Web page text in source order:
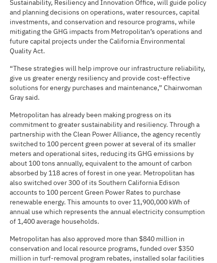
Sustainability, Resiliency and Innovation Office, will guide policy
and planning decisions on operations, water resources, capital
investments, and conservation and resource programs, while
mitigating the GHG impacts from Metropolitan’s operations and
future capital projects under the California Environmental
Quality Act.
“These strategies will help improve our infrastructure reliability,
give us greater energy resiliency and provide cost-effective
solutions for energy purchases and maintenance,” Chairwoman
Gray said.
Metropolitan has already been making progress on its
commitment to greater sustainability and resiliency. Through a
partnership with the Clean Power Alliance, the agency recently
switched to 100 percent green power at several of its smaller
meters and operational sites, reducing its GHG emissions by
about 100 tons annually, equivalent to the amount of carbon
absorbed by 118 acres of forest in one year. Metropolitan has
also switched over 300 of its Southern California Edison
accounts to 100 percent Green Power Rates to purchase
renewable energy. This amounts to over 11,900,000 kWh of
annual use which represents the annual electricity consumption
of 1,400 average households.
Metropolitan has also approved more than $840 million in
conservation and local resource programs, funded over $350
million in turf-removal program rebates, installed solar facilities